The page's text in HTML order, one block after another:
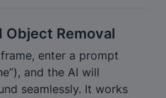
Removal
enter a prompt
and the AI will
seamlessly. It works